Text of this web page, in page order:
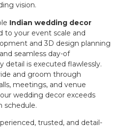
vision.
Indian wedding decor
to your event scale and
and 3D design planning
seamless day-of
detail is executed flawlessly.
and groom through
meetings, and venue
wedding decor exceeds
schedule.
trusted, and detail-